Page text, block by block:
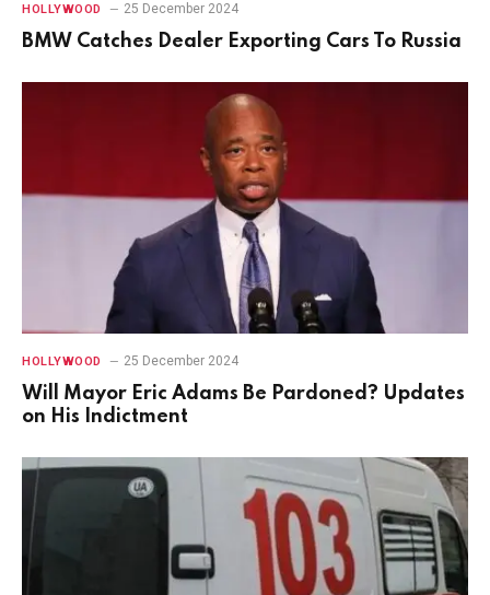
HOLLYWOOD 25 December 2024
BMW Catches Dealer Exporting Cars To Russia
HOLLYWOOD 25 December 2024
Will Mayor Eric Adams Be Pardoned? Updates
on His Indictment